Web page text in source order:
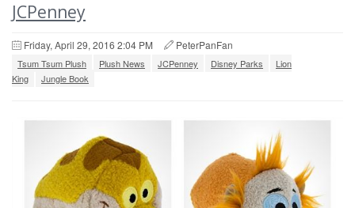
JCPenney
Friday, April 29, 2016 2:04 PM PeterPanFan
Tsum Tsum Plush Plush News JCPenney Disney Parks
Lion
King
Jungle Book